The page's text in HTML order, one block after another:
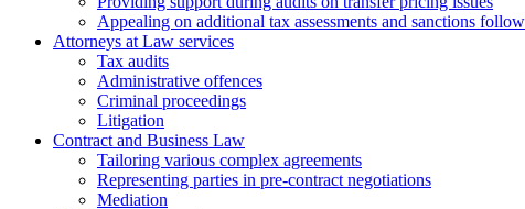
Аppealing on additional tax assessments and sanctions
Attorneys at Law services
Tax audits
Administrative offences
Criminal proceedings
Litigation
Contract and Business Law
Tailoring various complex agreements
Representing parties in pre-contract negotiations
Mediation